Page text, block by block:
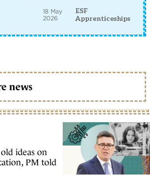
18 May
2026
ESF
Apprenticeships
news
old ideas on
PM told